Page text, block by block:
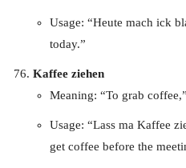
Usage: “Heute mach ick
today.”
Kaffee ziehen
Meaning: “To grab
Usage: “Lass ma Kaffee
get coffee before the